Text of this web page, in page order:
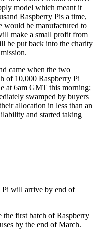
model which meant it
Raspberry Pis a time,
would be manufactured to
make a small profit from
be put back into the charity
came when the two
of 10,000 Raspberry Pi
at 6am GMT this morning;
swamped by buyers
allocation in less than an
and started taking
Pi will arrive by end of
the first batch of Raspberry
by the end of March.